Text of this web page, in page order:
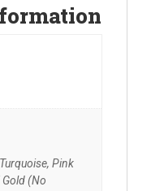
Pink
(No